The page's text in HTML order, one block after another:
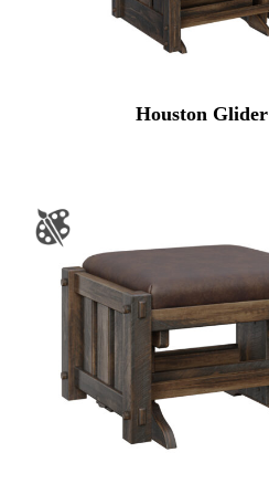
Houston Glider